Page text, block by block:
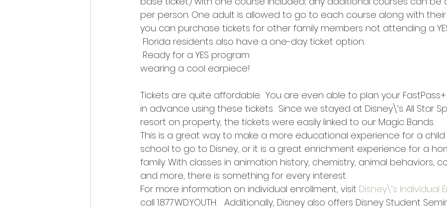
per person. One adult is allowed to go to each course along with
you can purchase tickets for other family members not attending a
Florida residents also have a one-day ticket option.
Ready for a YES program
wearing a cool earpiece!
Tickets are quite affordable.  You are even able to plan your
in advance using these tickets.  Since we stayed at Disney\’s All Star
resort on property, the tickets were easily linked to our Magic Bands.
This is a great way to make a more educational experience for a child
school to go to Disney, or it is a great enrichment experience for a
family. With classes in animation history, chemistry, animal behaviors,
and more, there is something for every interest.
For more information on individual enrollment, visit Disney\’s Individual
call 1.877.WD.YOUTH.   Additionally, Disney also offers Disney Student